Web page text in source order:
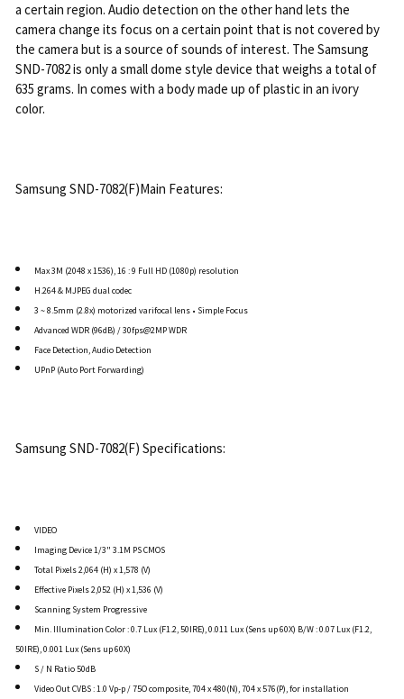
a certain region. Audio detection on the other hand lets the
camera change its focus on a certain point that is not covered by
the camera but is a source of sounds of interest. The Samsung
SND-7082 is only a small dome style device that weighs a total of
635 grams. In comes with a body made up of plastic in an ivory
color.
Samsung SND-7082(F)Main Features:
Max 3M (2048 x 1536), 16 : 9 Full HD (1080p) resolution
H.264 & MJPEG dual codec
3 ~ 8.5mm (2.8x) motorized varifocal lens • Simple Focus
Advanced WDR (96dB) / 30fps@2MP WDR
Face Detection, Audio Detection
UPnP (Auto Port Forwarding)
Samsung SND-7082(F) Specifications:
VIDEO
Imaging Device 1/3" 3.1M PS CMOS
Total Pixels 2,064 (H) x 1,578 (V)
Effective Pixels 2,052 (H) x 1,536 (V)
Scanning System Progressive
Min. Illumination Color : 0.7 Lux (F1.2, 50IRE), 0.011 Lux (Sens up 60X) B/W : 0.07 Lux (F1.2,
50IRE), 0.001 Lux (Sens up 60X)
S / N Ratio 50dB
Video Out CVBS : 1.0 Vp-p / 75O composite, 704 x 480(N), 704 x 576(P), for installation